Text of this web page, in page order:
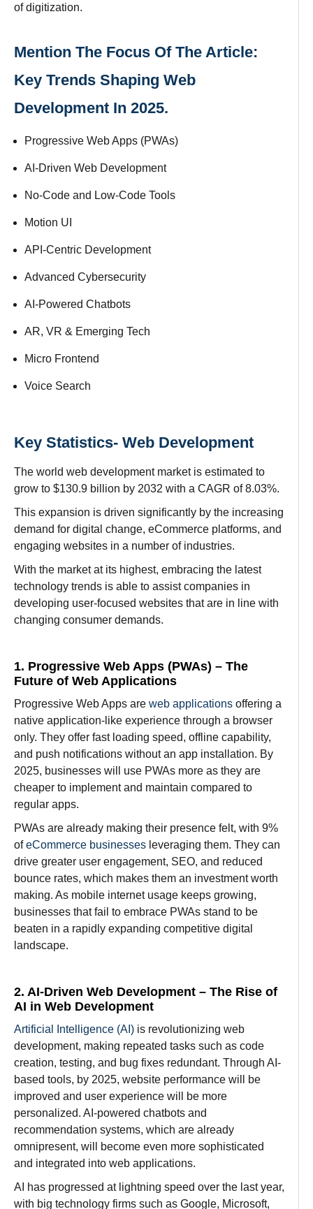
of digitization.
Mention The Focus Of The Article:
Key Trends Shaping Web
Development In 2025.
Progressive Web Apps (PWAs)
AI-Driven Web Development
No-Code and Low-Code Tools
Motion UI
API-Centric Development
Advanced Cybersecurity
AI-Powered Chatbots
AR, VR & Emerging Tech
Micro Frontend
Voice Search
Key Statistics- Web Development
The world web development market is estimated to
grow to $130.9 billion by 2032 with a CAGR of 8.03%.
This expansion is driven significantly by the increasing
demand for digital change, eCommerce platforms, and
engaging websites in a number of industries.
With the marketat its highest, embracing the latest
technology trends is able to assist companies in
developing user-focused websites thatare in line with
changing consumer demands.
1. Progressive Web Apps (PWAs) – The
Future of Web Applications
Progressive Web Apps are web applications offering a
native application-like experience through a browser
only. They offer fast loading speed, offline capability,
and push notifications without an app installation. By
2025, businesses will use PWAs more as they are
cheaper to implement and maintain compared to
regular apps.
PWAs are already making their presence felt, with 9%
ofeCommerce businesses leveraging them. They can
drive greater user engagement, SEO, and reduced
bounce rates, which makes them an investment worth
making. As mobile internet usage keeps growing,
businesses that fail to embrace PWAs stand to be
beaten in a rapidly expanding competitive digital
landscape.
2. AI-Driven Web Development – The Rise of
AI in Web Development
Artificial Intelligence (AI) is revolutionizing web
development, making repeated tasks such as code
creation, testing, and bug fixes redundant. Through AI-
based tools, by 2025, website performance will
be
improved and user experience will be more
personalized. AI-powered chatbots and
recommendation systems, which are already
omnipresent, will become even more sophisticated
and integrated into web applications.
AI
has progressed at lightning speed over the last year,
with big technology firms such as Google, Microsoft,